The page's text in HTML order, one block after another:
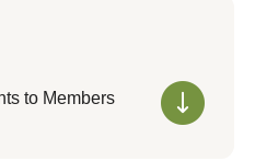
to Members